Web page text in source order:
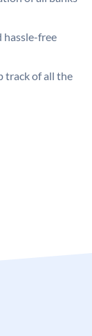
hassle-free
track of all the